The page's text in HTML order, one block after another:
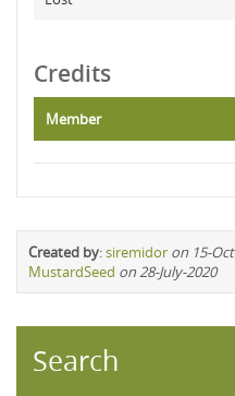
Credits
Member
Created by:siremidor on 15-
MustardSeed on 28-July-2020
Search